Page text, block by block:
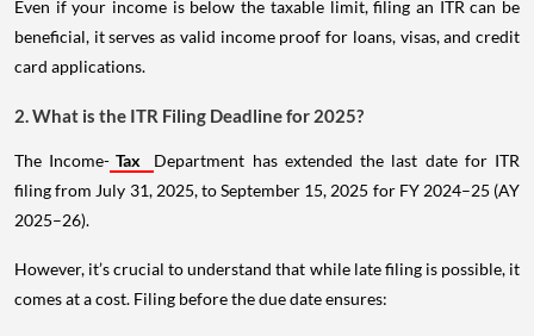
Even if your income is below the taxable limit, filing an ITR can be
beneficial, it serves as valid income proof for loans, visas, and credit
card applications.
2. What is the ITR Filing Deadline for 2025?
The Income- Tax
Department has extended the last date for ITR
filing from July 31, 2025, to September 15, 2025 for FY 2024–25 (AY
2025–26).
However, it’s crucial to understand that while late filing is possible, it
comes at a cost. Filing before the due date ensures: